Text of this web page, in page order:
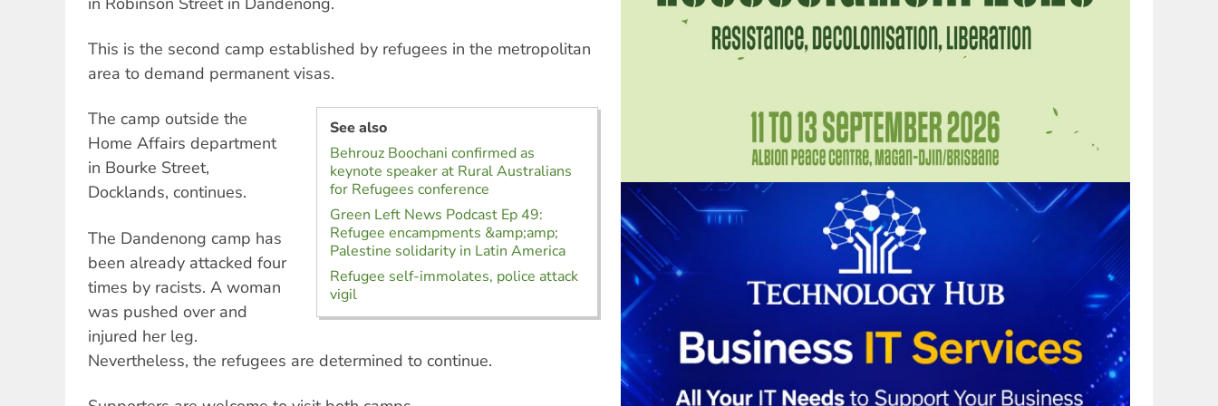
This is the second camp established by refugees in the metropolitan
area to demand permanent visas.
See also
Behrouz Boochani confirmed as
keynote speaker at Rural Australians
for Refugees conference
Green Left News Podcast Ep 49:
Refugee encampments &amp;amp;
Palestine solidarity in Latin America
Refugee self-immolates, police attack
vigil
The camp outside the
Home Affairs department
in Bourke Street,
Docklands, continues.
The Dandenong camp has
been already attacked four
times by racists. A woman
was pushed over and
injured her leg.
Nevertheless, the refugees are determined to continue.